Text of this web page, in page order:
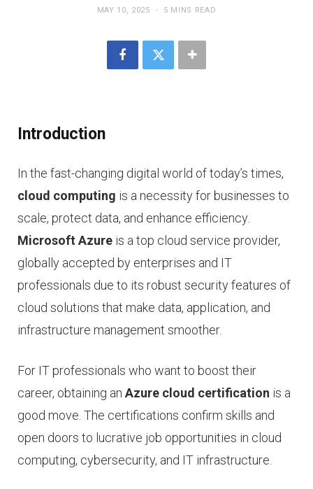
MAY 10, 2025 5 MINS READ
Introduction
In the fast-changing digital world of today’s times,
cloud computing is a necessity for businesses to
scale, protect data, and enhance efficiency.
Microsoft Azure is a top cloud service provider,
globally accepted by enterprises and IT
professionals due to its robust security features of
cloud solutions that make data, application, and
infrastructure management smoother.
For IT professionals who want to boost their
career, obtaining an Azure cloud certification is a
good move. The certifications confirm skills and
open doors to lucrative job opportunities in cloud
computing, cybersecurity, and IT infrastructure.